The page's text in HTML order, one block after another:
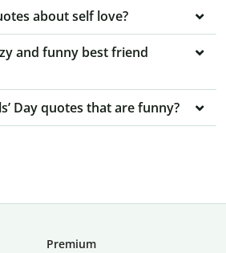
about self love?
and funny best friend
Day quotes that are funny?
Premium